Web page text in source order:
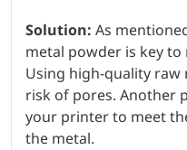
Solution: As
metal powder is key
Using high-quality
risk of pores. Another
your printer to meet
the metal.